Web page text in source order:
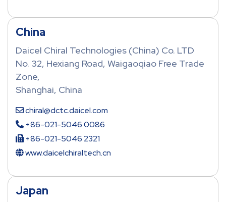
China
Daicel Chiral Technologies (China) Co. LTD
No. 32, Hexiang Road, Waigaoqiao Free Trade
Zone,
Shanghai, China
chiral@dctc.daicel.com
+86-021-5046 0086
+86-021-5046 2321
www.daicelchiraltech.cn
Japan